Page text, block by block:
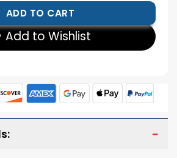
ADD TO CART
Add to Wishlist